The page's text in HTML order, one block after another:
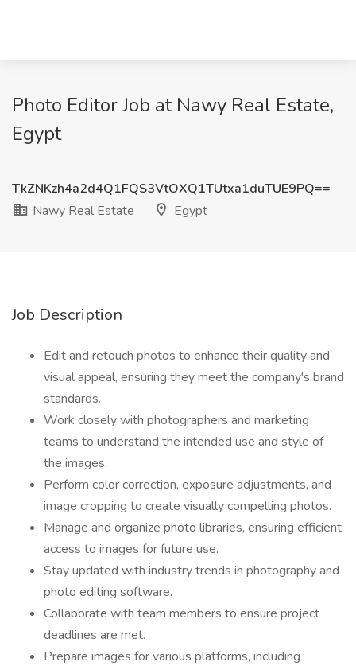
Photo Editor Job at Nawy Real Estate,
Egypt
TkZNKzh4a2d4Q1FQS3VtOXQ1TUtxa1duTUE9PQ==
Nawy Real Estate
Egypt
Job Description
Edit and retouch photos to enhance their quality and
visual appeal, ensuring they meet the company's brand
standards.
Work closely with photographers and marketing
teams to understand the intended use and style of
the images.
Perform color correction, exposure adjustments, and
image cropping to create visually compelling photos.
Manage and organize photo libraries, ensuring efficient
access to images for future use.
Stay updated with industry trends in photography and
photo editing software.
Collaborate with team members to ensure project
deadlines are met.
Prepare images for various platforms, including